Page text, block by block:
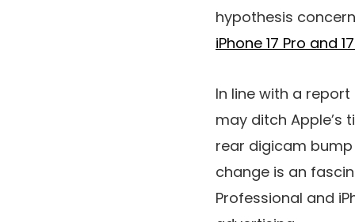
hypothesis
iPhone 17 Pro and
In line with a
may ditch Apple’s
rear digicam
change is an
Professional and